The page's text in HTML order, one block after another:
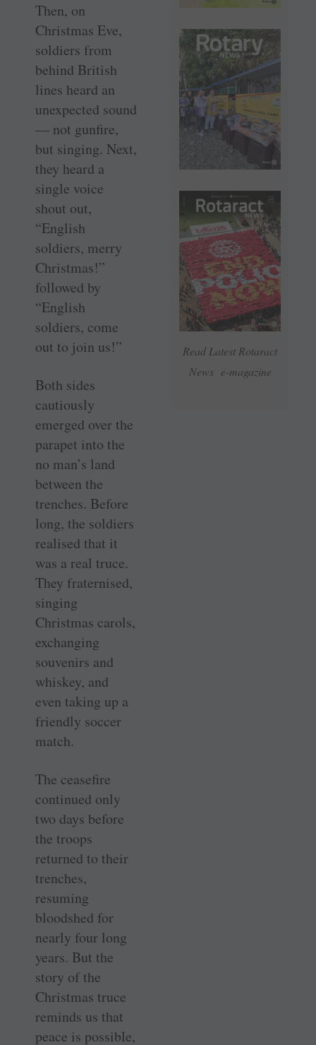
Read Latest Rotaract
News e-magazine
Then, on
Christmas Eve,
soldiers from
behind British
lines heard an
unexpected sound
— not gunfire,
but singing. Next,
they heard a
single voice
shout out,
“English
soldiers, merry
Christmas!”
followed by
“English
soldiers, come
out to join us!”
Both sides
cautiously
emerged over the
parapet into the
no man’s land
between the
trenches. Before
long, the soldiers
realised that it
was a real truce.
They fraternised,
singing
Christmas carols,
exchanging
souvenirs and
whiskey, and
even taking up a
friendly soccer
match.
The ceasefire
continued only
two days before
the troops
returned to their
trenches,
resuming
bloodshed for
nearly four long
years. But the
story of the
Christmas truce
reminds us that
peace is possible,